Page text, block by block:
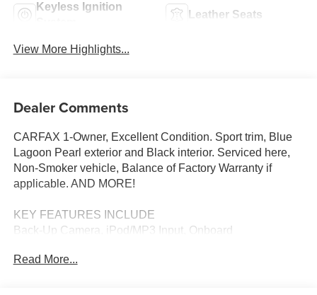
Keyless Ignition
Leather Seats
View More Highlights...
Dealer Comments
CARFAX 1-Owner, Excellent Condition. Sport trim, Blue
Lagoon Pearl exterior and Black interior. Serviced here,
Non-Smoker vehicle, Balance of Factory Warranty if
applicable. AND MORE!
KEY FEATURES INCLUDE
Back-Up Camera, iPod/MP3 Input, Onboard
Engine Start MP3 Player, Keyless Entry, Child Safety
Read More...